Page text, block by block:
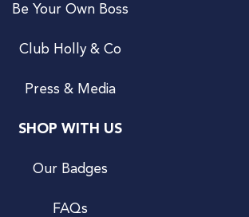
Be Your Own Boss
Club Holly & Co
Press & Media
SHOP WITH US
Our Badges
FAQs